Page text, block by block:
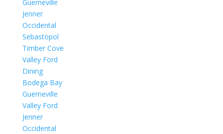
Guerneville
Jenner
Occidental
Sebastopol
Timber Cove
Valley Ford
Dining
Bodega Bay
Guerneville
Valley Ford
Jenner
Occidental